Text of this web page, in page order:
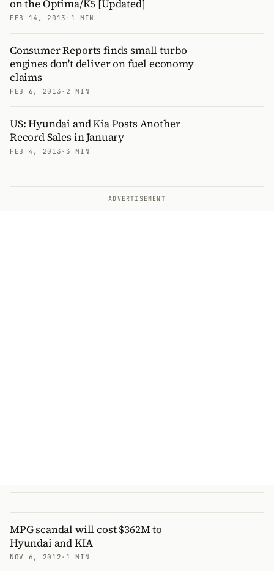
on the Optima/K5 [Updated]
FEB 14, 2013 · 1 MIN
Consumer Reports finds small turbo
engines don't deliver on fuel economy
claims
FEB 6, 2013 · 2 MIN
US: Hyundai and Kia Posts Another
Record Sales in January
FEB 4, 2013 · 3 MIN
ADVERTISEMENT
MPG scandal will cost $362M to
Hyundai and KIA
NOV 6, 2012 · 1 MIN